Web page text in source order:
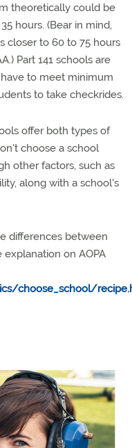
theoretically could be
hours. (Bear in mind,
closer to 60 to 75 hours
Part 141 schools are
to meet minimum
to take checkrides.
offer both types of
choose a school
other factors, such as
along with a school's
differences between
explanation on AOPA
choose_school/